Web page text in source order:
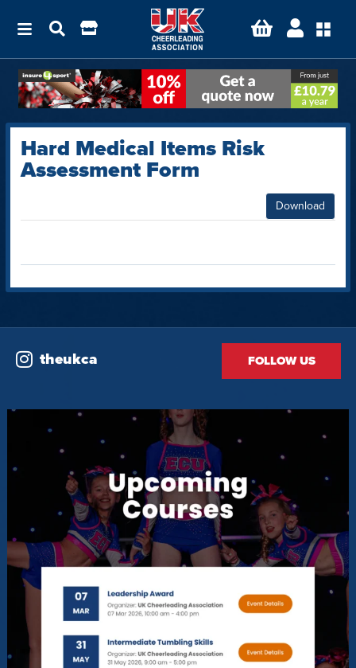
Hard Medical Items Risk
Assessment Form
Download
theukca FOLLOW US